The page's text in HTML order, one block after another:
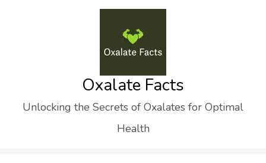
Oxalate Facts
Unlocking the Secrets of Oxalates for Optimal
Health